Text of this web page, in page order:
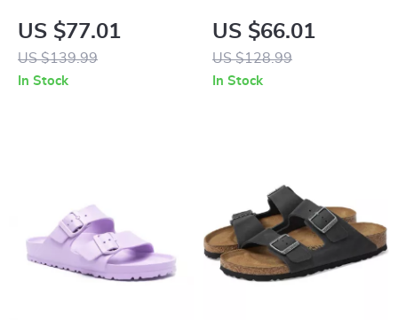
Women’s Purple
Sandals with Buckle
& Bow
US $77.01
US $139.99
In Stock
Beige Leather
Slippers with Buckle
US $66.01
US $128.99
In Stock